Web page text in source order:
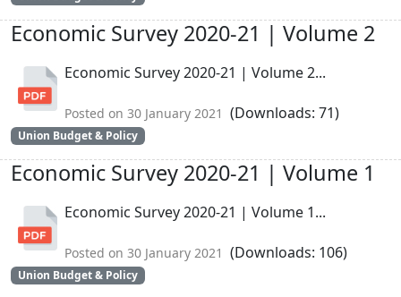
Economic Survey 2020-21 | Volume 2
Economic Survey 2020-21 | Volume 2...
Posted on 30 January 2021 (Downloads: 71)
Union Budget & Policy
Economic Survey 2020-21 | Volume 1
Economic Survey 2020-21 | Volume 1...
Posted on 30 January 2021 (Downloads: 106)
Union Budget & Policy